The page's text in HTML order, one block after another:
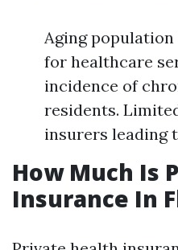
Aging
for healthcare
incidence of
residents.
insurers leading
How Much Is
Insurance In